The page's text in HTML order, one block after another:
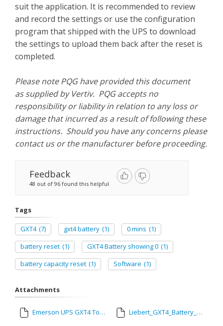
suit the application. It is recommended to review
and record the settings or use the configuration
program that shipped with the UPS to download
the settings to upload them back after the reset is
completed.
Please note PQG have provided this document
as supplied by Vertiv. PQG accepts no
responsibility or liability in relation to any loss or
damage that incurred as a result of following these
instructions. Should you have any concerns please
contact us or the manufacturer before proceeding.
Feedback
48 out of 96 found this helpful
Tags
GXT4 (7) gxt4 battery (1) 0 mins (1)
battery reset (1) GXT4 Battery showing 0 (1)
battery capacity reset (1) Software (1)
Attachments
Emerson UPS GXT4 Tool.exe Liebert_GXT4_Battery_Capacity_Reset_-_Vertiv_01052023.pdf